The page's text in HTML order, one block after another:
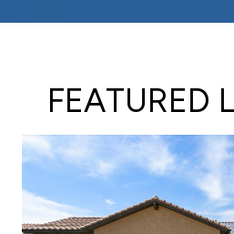
FEATURED